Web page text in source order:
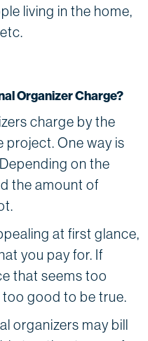
living in the home,
Organizer Charge?
charge by the
project. One way is
on the
the amount of
at first glance,
you pay for. If
that seems too
good to be true.
organizers may bill